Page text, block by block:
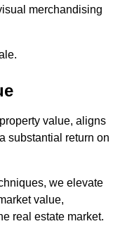
merchandising
value, aligns
substantial return on
we elevate
value,
real estate market.